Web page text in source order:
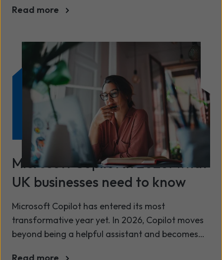
Modern Work and AI update. This session is
partnership with Wavenet and from the
Microsoft tools in your portfolio.
Read more
Microsoft Copilot in 2026: what
UK businesses need to know
Microsoft Copilot has entered its most
transformative year yet. In 2026, Copilot moves
beyond being a helpful assistant and becomes